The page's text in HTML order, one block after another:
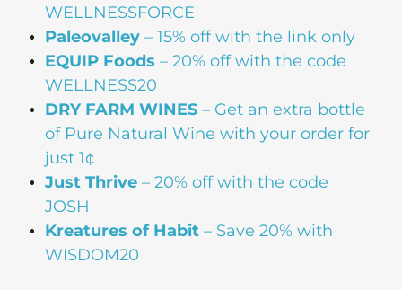
WELLNESSFORCE
Paleovalley – 15% off with the link only
EQUIP Foods – 20% off with the code
WELLNESS20
DRY FARM WINES – Get an extra bottle
of Pure Natural Wine with your order for
just 1¢
Just Thrive – 20% off with the code
JOSH
Kreatures of Habit – Save 20% with
WISDOM20